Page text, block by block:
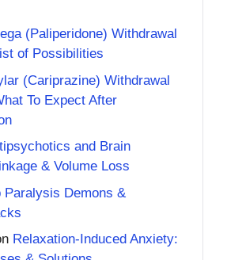
(Paliperidone) Withdrawal
of Possibilities
(Cariprazine) Withdrawal
To Expect After
and Brain
& Volume Loss
Paralysis Demons &
Relaxation-Induced Anxiety: